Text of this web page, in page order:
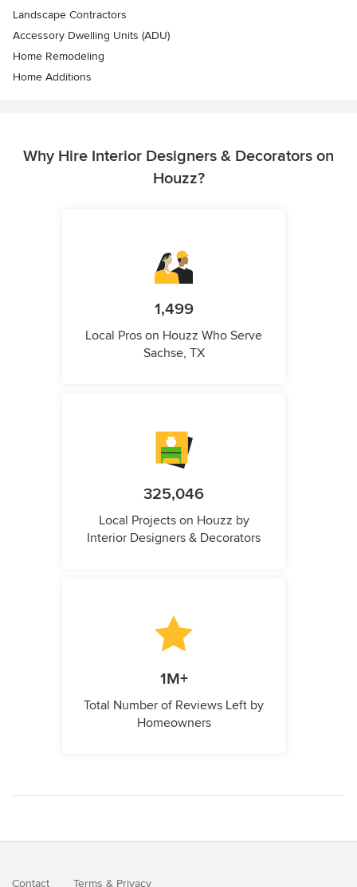
Landscape Contractors
Accessory Dwelling Units (ADU)
Home Remodeling
Home Additions
Why Hire Interior Designers & Decorators on
Houzz?
1,499
Local Pros on Houzz Who Serve
Sachse, TX
325,046
Local Projects on Houzz by
Interior Designers & Decorators
1M+
Total Number of Reviews Left by
Homeowners
Contact Terms & Privacy